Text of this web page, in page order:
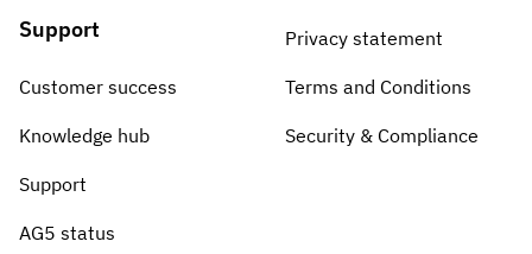
Support
Customer success
Knowledge hub
Support
AG5 status
Privacy statement
Terms and Conditions
Security & Compliance